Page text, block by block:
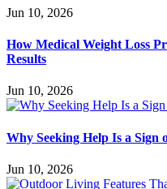
Jun 10, 2026
How Medical Weight Loss
Results
Jun 10, 2026
Why Seeking Help Is a Sign
Jun 10, 2026